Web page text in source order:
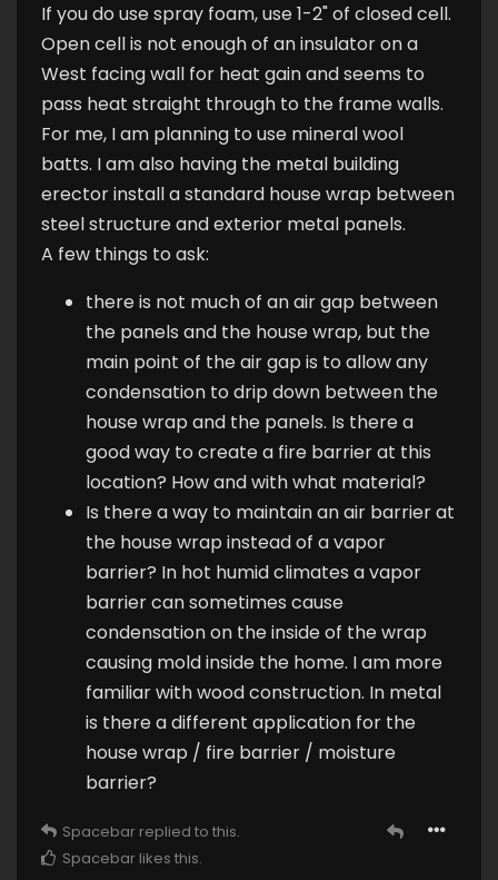
If you do use spray foam, use 1-2" of closed cell.
Open cell is not enough of an insulator on a
West facing wall for heat gain and seems to
pass heat straight through to the frame walls.
For me, I am planning to use mineral wool
batts. I am also having the metal building
erector install a standard house wrap between
steel structure and exterior metal panels.
A few things to ask:
there is not much of an air gap between
the panels and the house wrap, but the
main point of the air gap is to allow any
condensation to drip down between the
house wrap and the panels. Is there a
good way to create a fire barrier at this
location? How and with what material?
Is there a way to maintain an air barrier at
the house wrap instead of a vapor
barrier? In hot humid climates a vapor
barrier can sometimes cause
condensation on the inside of the wrap
causing mold inside the home. I am more
familiar with wood construction. In metal
is there a different application for the
house wrap / fire barrier / moisture
barrier?
Spacebar replied to this.
Spacebar likes this.